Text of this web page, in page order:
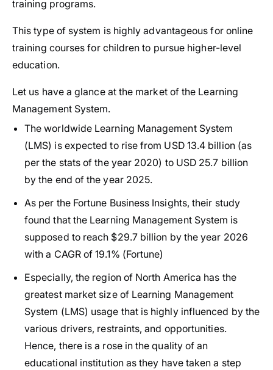
training programs.
This type of system is highly advantageous for online
training courses for children to pursue higher-level
education.
Let us have a glance at the market of the Learning
Management System.
The worldwide Learning Management System
(LMS) is expected to rise from USD 13.4 billion (as
per the stats of the year 2020) to USD 25.7 billion
by the end of the year 2025.
As per the Fortune Business Insights, their study
found that the Learning Management System is
supposed to reach $29.7 billion by the year 2026
with a CAGR of 19.1% (Fortune)
Especially, the region of North America has the
greatest market size of Learning Management
System (LMS) usage that is highly influenced by the
various drivers, restraints, and opportunities.
Hence, there is a rose in the quality of an
educational institution as they have taken a step